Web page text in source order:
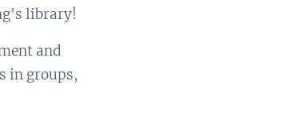
library!
and
in groups,